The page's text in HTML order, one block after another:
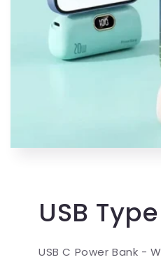
USB
USB C Power Bank -